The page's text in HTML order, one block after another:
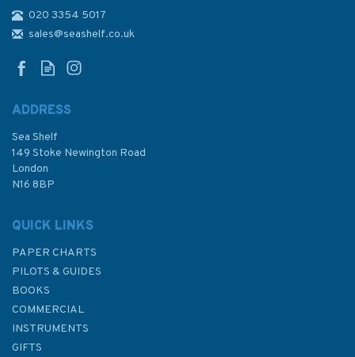
Island Admiralty Chart
£48.30
020 3354 5017
sales@seashelf.co.uk
ADDRESS
Sea Shelf
149 Stoke Newington Road
London
N16 8BP
QUICK LINKS
PAPER CHARTS
PILOTS & GUIDES
BOOKS
COMMERCIAL
INSTRUMENTS
GIFTS